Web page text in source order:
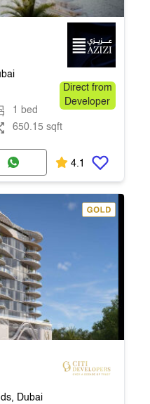
Direct from
Developer
1 bed
650.15 sqft
4.1
Dubai